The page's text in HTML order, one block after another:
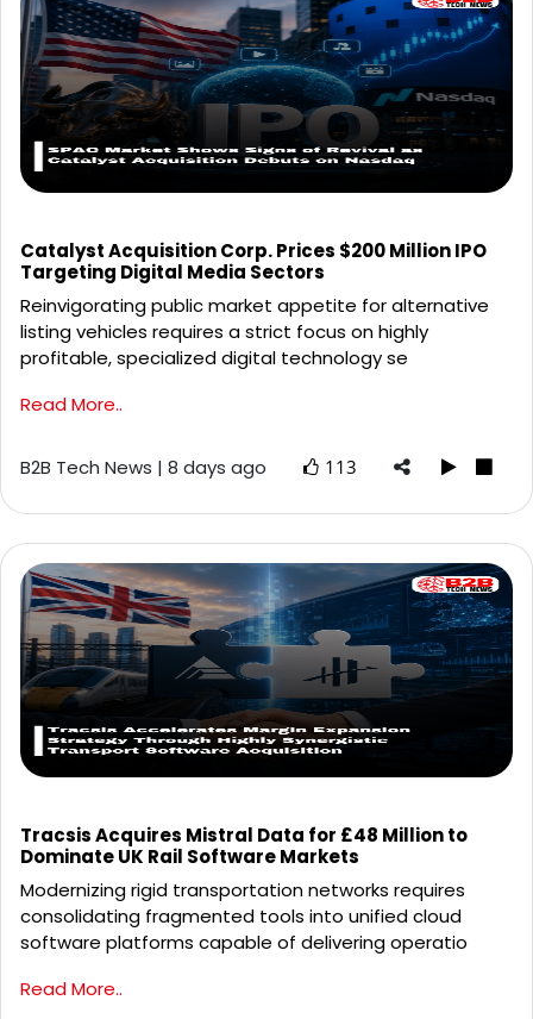
Catalyst Acquisition Corp. Prices $200 Million IPO
Targeting Digital Media Sectors
Reinvigorating public market appetite for alternative
listing vehicles requires a strict focus on highly
profitable, specialized digital technology se
Read More..
B2B Tech News | 8 days ago 113
Tracsis Acquires Mistral Data for £48 Million to
Dominate UK Rail Software Markets
Modernizing rigid transportation networks requires
consolidating fragmented tools into unified cloud
software platforms capable of delivering operatio
Read More..